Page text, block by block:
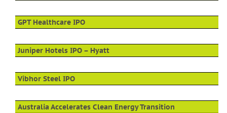
GPT Healthcare IPO
Juniper Hotels IPO – Hyatt
Vibhor Steel IPO
Australia Accelerates Clean Energy Transition